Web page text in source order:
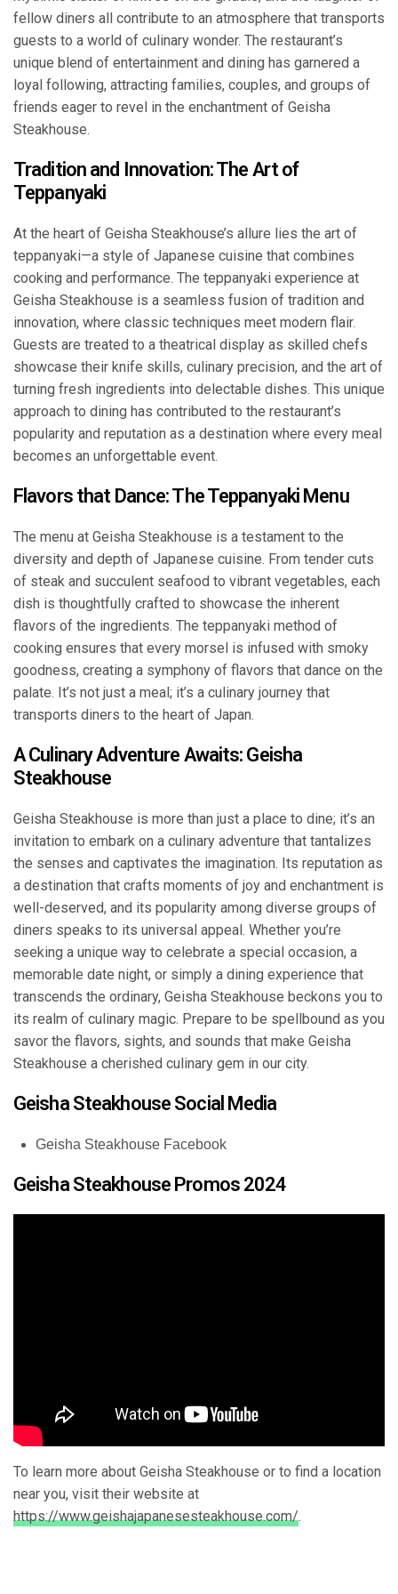
fellow diners all contribute to an atmosphere that transports
guests to a world of culinary wonder. The restaurant’s
unique blend of entertainment and dining has garnered a
loyal following, attracting families, couples, and groups of
friends eager to revel in the enchantment of Geisha
Steakhouse.
Tradition and Innovation: The Art of
Teppanyaki
At the heart of Geisha Steakhouse’s allure lies the art of
teppanyaki—a style of Japanese cuisine that combines
cooking and performance. The teppanyaki experience at
Geisha Steakhouse is a seamless fusion of tradition and
innovation, where classic techniques meet modern flair.
Guests are treated to a theatrical display as skilled chefs
showcase their knife skills, culinary precision, and the art of
turning fresh ingredients into delectable dishes. This unique
approach to dining has contributed to the restaurant’s
popularity and reputation as a destination where every meal
becomes an unforgettable event.
Flavors that Dance: The Teppanyaki Menu
The menu at Geisha Steakhouse is a testament to the
diversity and depth of Japanese cuisine. From tender cuts
of steak and succulent seafood to vibrant vegetables, each
dish is thoughtfully crafted to showcase the inherent
flavors of the ingredients. The teppanyaki method of
cooking ensures that every morsel is infused with smoky
goodness, creating a symphony of flavors that dance on the
palate. It’s not just a meal; it’s a culinary journey that
transports diners to the heart of Japan.
A Culinary Adventure Awaits: Geisha
Steakhouse
Geisha Steakhouse is more than just a place to dine; it’s an
invitation to embark on a culinary adventure that tantalizes
the senses and captivates the imagination. Its reputation as
a destination that crafts moments of joy and enchantment is
well-deserved, and its popularity among diverse groups of
diners speaks to its universal appeal. Whether you’re
seeking a unique way to celebrate a special occasion, a
memorable date night, or simply a dining experience that
transcends the ordinary, Geisha Steakhouse beckons you to
its realm of culinary magic. Prepare to be spellbound as you
savor the flavors, sights, and sounds that make Geisha
Steakhouse a cherished culinary gem in our city.
Geisha Steakhouse Social Media
Geisha Steakhouse Facebook
Geisha Steakhouse Promos 2024
To learn more about Geisha Steakhouse or to find a location
near you, visit their website at
https://www.geishajapanesesteakhouse.com/.